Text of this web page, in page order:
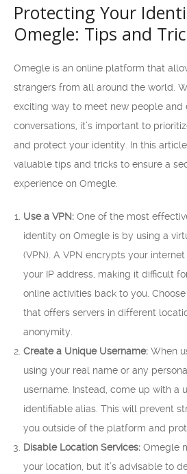
Protecting Your
Omegle: Tips and
Omegle is an online platform that
strangers from all around the world.
exciting way to meet new people and
conversations, it’s important to
and protect your identity. In this
valuable tips and tricks to ensure a
experience on Omegle.
Use a VPN: One of the most
identity on Omegle is by using a
(VPN). A VPN encrypts your
your IP address, making it difficult
online activities back to you.
that offers servers in different
anonymity.
Create a Unique Username: When
using your real name or any
username. Instead, come up with a
identifiable alias. This will prevent
you outside of the platform and
Disable Location Services: Omegle
your location, but it’s advisable to